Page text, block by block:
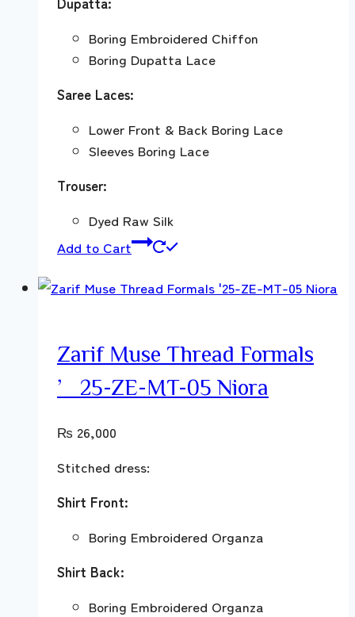
Boring Embroidered Chiffon
Boring Dupatta Lace
Saree Laces:
Lower Front & Back Boring Lace
Sleeves Boring Lace
Trouser:
Dyed Raw Silk
Add to Cart
Zarif Muse Thread Formals
’25-ZE-MT-05 Niora
₨ 26,000
Stitched dress:
Shirt Front:
Boring Embroidered Organza
Shirt Back:
Boring Embroidered Organza